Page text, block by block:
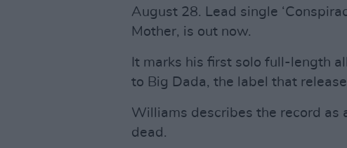
August 28. Lead single
Mother, is out now.
It marks his first solo full-length
to Big Dada, the label that
Williams describes the record as
dead.